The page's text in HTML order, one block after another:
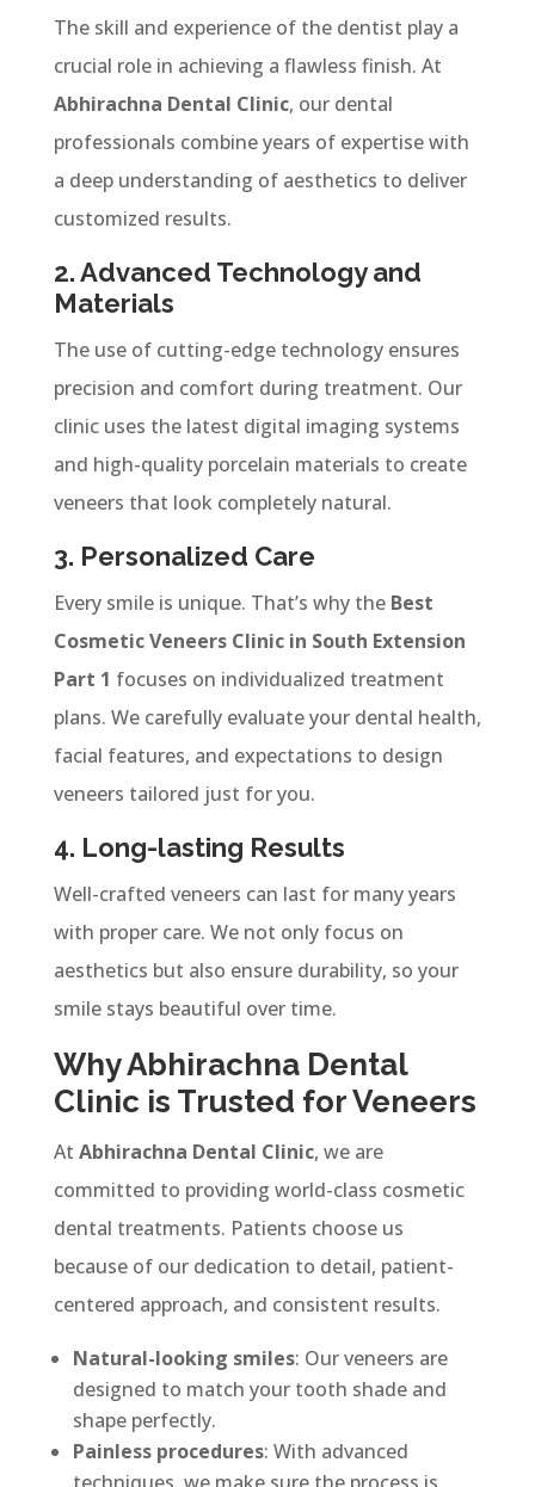
The skill and experience of the dentist play a
crucial role in achieving a flawless finish. At
Abhirachna Dental Clinic, our dental
professionals combine years of expertise with
a deep understanding of aesthetics to deliver
customized results.
2. Advanced Technology and
Materials
The use of cutting-edge technology ensures
precision and comfort during treatment. Our
clinic uses the latest digital imaging systems
and high-quality porcelain materials to create
veneers that look completely natural.
3. Personalized Care
Every smile is unique. That’s why the Best
Cosmetic Veneers Clinic in South Extension
Part 1 focuses on individualized treatment
plans. We carefully evaluate your dental health,
facial features, and expectations to design
veneers tailored just for you.
4. Long-lasting Results
Well-crafted veneers can last for many years
with proper care. We not only focus on
aesthetics but also ensure durability, so your
smile stays beautiful over time.
Why Abhirachna Dental
Clinic is Trusted for Veneers
At Abhirachna Dental Clinic, we are
committed to providing world-class cosmetic
dental treatments. Patients choose us
because of our dedication to detail, patient-
centered approach, and consistent results.
Natural-looking smiles: Our veneers are
designed to match your tooth shade and
shape perfectly.
Painless procedures: With advanced
techniques, we make sure the process is